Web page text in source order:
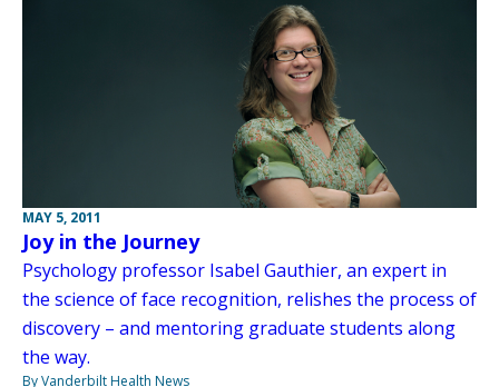
MAY 5, 2011
Joy in the Journey
Psychology professor Isabel Gauthier, an expert in
the science of face recognition, relishes the process of
discovery – and mentoring graduate students along
the way.
By Vanderbilt Health News